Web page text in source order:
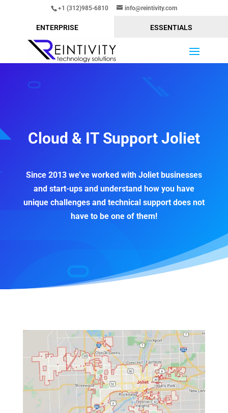
+1 (312)985-6810 info@reintivity.com
ENTERPRISE ESSENTIALS
Cloud & IT Support Joliet
Since 2013 we’ve worked with Joliet businesses
and start-ups and understand how you have
unique challenges and technical support does not
have to be one of them!